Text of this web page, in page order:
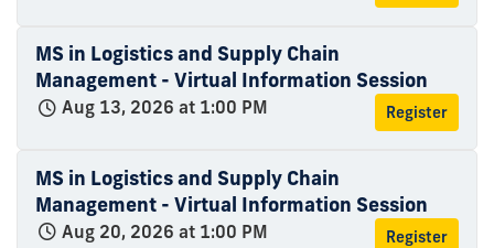
MS in Logistics and Supply Chain
Management - Virtual Information Session
Aug 13, 2026 at 1:00 PM Register
MS in Logistics and Supply Chain
Management - Virtual Information Session
Aug 20, 2026 at 1:00 PM Register